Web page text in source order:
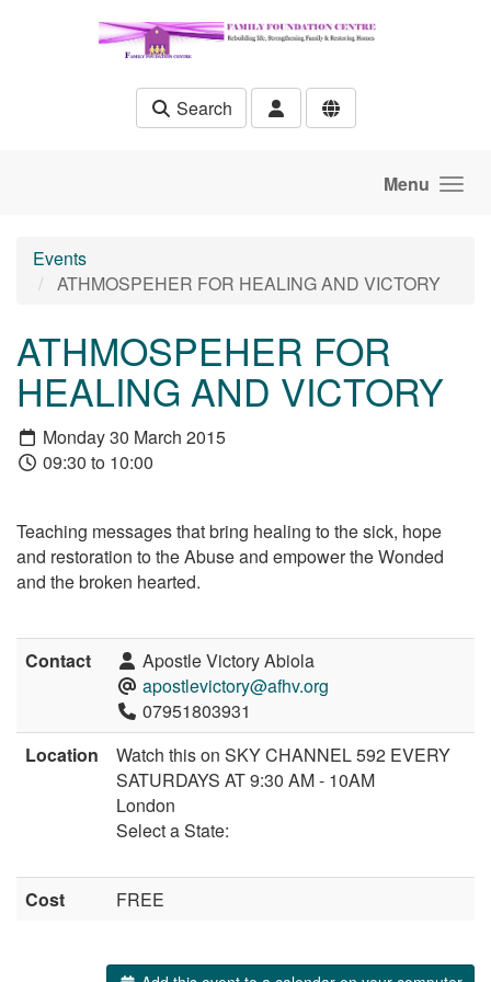
Search
Menu
Events
ATHMOSPEHER FOR HEALING AND VICTORY
ATHMOSPEHER FOR
HEALING AND VICTORY
Monday 30 March 2015
09:30 to 10:00
Teaching messages that bring healing to the sick, hope
and restoration to the Abuse and empower the Wonded
and the broken hearted.
Contact
Apostle Victory Abiola
apostlevictory@afhv.org
07951803931
Location
Watch this on SKY CHANNEL 592 EVERY
SATURDAYS AT 9:30 AM - 10AM
London
Select a State:
Cost FREE